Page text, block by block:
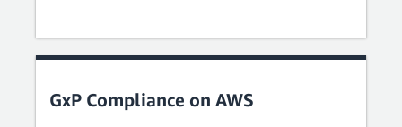
GxP Compliance on AWS